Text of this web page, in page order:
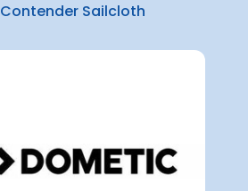
Contender Sailcloth